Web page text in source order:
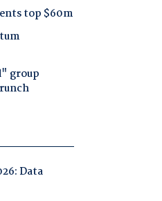
top $60m
group
Data